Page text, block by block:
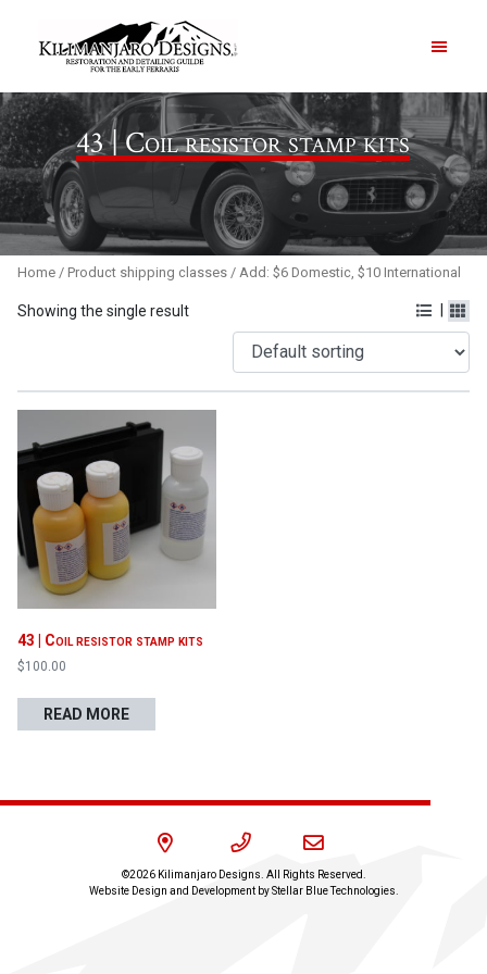
PRODUCTS
ABOUT
CONTACT US
Order Summary
Item Count
Order Subtotal
43 | Coil resistor stamp kits
Home / Product shipping classes / Add: $6 Domestic, $10 International
Showing the single result
43 | Coil resistor stamp kits
$100.00
READ MORE
©2026 Kilimanjaro Designs. All Rights Reserved.
Website Design and Development byStellar Blue Technologies